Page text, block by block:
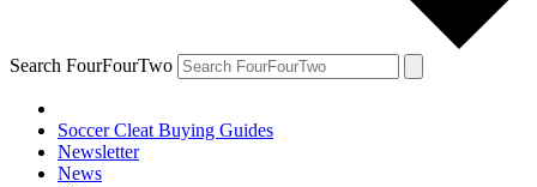
Search FourFourTwo
Soccer Cleat Buying Guides
Newsletter
News